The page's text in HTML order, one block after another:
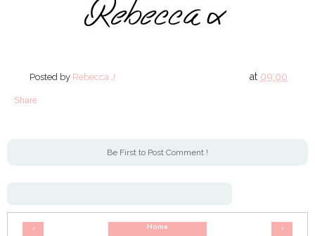
Posted by Rebecca J at 09:00
Share
Be First to Post Comment !
‹ ›
Home